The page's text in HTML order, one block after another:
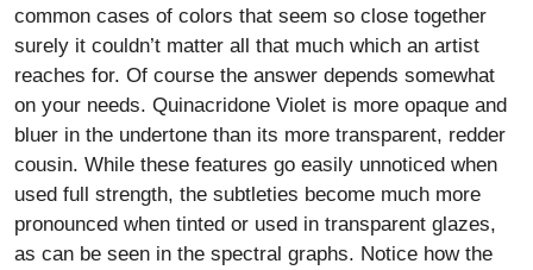
common cases of colors that seem so close together
surely it couldn’t matter all that much which an artist
reaches for. Of course the answer depends somewhat
on your needs. Quinacridone Violet is more opaque and
bluer in the undertone than its more transparent, redder
cousin. While these features go easily unnoticed when
used full strength, the subtleties become much more
pronounced when tinted or used in transparent glazes,
as can be seen in the spectral graphs. Notice how the